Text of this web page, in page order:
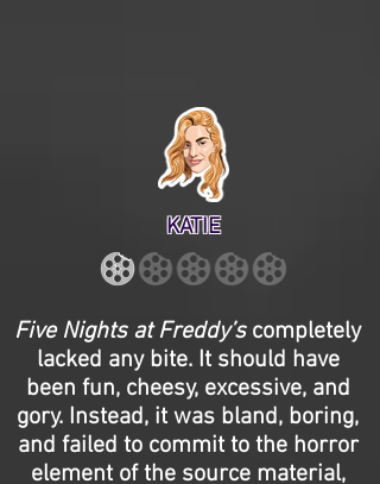
KATIE
Five Nights at Freddy’scompletely
lacked any bite. It should have
been fun, cheesy, excessive, and
gory. Instead, it was bland, boring,
and failed to commit to the horror
element of the source material,